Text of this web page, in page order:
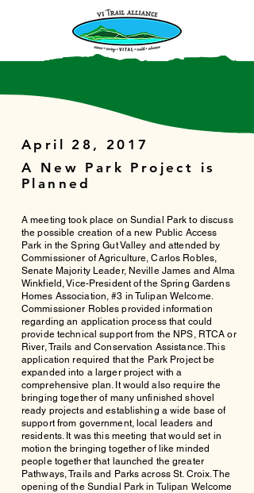
April 28, 2017
A New Park Project is
Planned
A meeting took place on Sundial Park to discuss
the possible creation of a new Public Access
Park in the Spring Gut Valley and attended by
Commissioner of Agriculture, Carlos Robles,
Senate Majority Leader, Neville James and Alma
Winkfield, Vice-President of the Spring Gardens
Homes Association, #3 in Tulipan Welcome.
Commissioner Robles provided information
regarding an application process that could
provide technical support from the NPS, RTCA or
River, Trails and Conservation Assistance. This
application required that the Park Project be
expanded into a larger project with a
comprehensive plan. It would also require the
bringing together of many unfinished shovel
ready projects and establishing a wide base of
support from government, local leaders and
residents. It was this meeting that would set in
motion the bringing together of like minded
people together that launched the greater
Pathways, Trails and Parks across St. Croix. The
opening of the Sundial Park in Tulipan Welcome